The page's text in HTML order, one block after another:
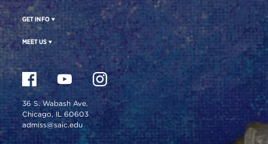
GET INFO
MEET US
36 S. Wabash Ave.
Chicago, IL 60603
admiss@saic.edu